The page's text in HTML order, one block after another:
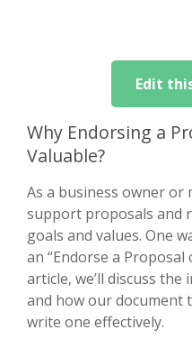
Edit
Why Endorsing a
Valuable?
As a business owner or
support proposals and
goals and values. One
an “Endorse a
article, we’ll discuss
and how our document
write one effectively.